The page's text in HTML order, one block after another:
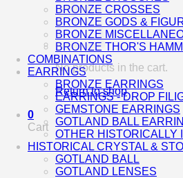
No products in the cart.
Return to shop
0
Cart
BRONZE CROSSES
BRONZE GODS &
BRONZE
BRONZE THOR'S
COMBINATIONS
EARRINGS
BRONZE EARRINGS
EARRINGS - DROP
GEMSTONE EARRINGS
GOTLAND BALL
OTHER HISTORICALLY
HISTORICAL CRYSTAL &
GOTLAND BALL
GOTLAND LENSES